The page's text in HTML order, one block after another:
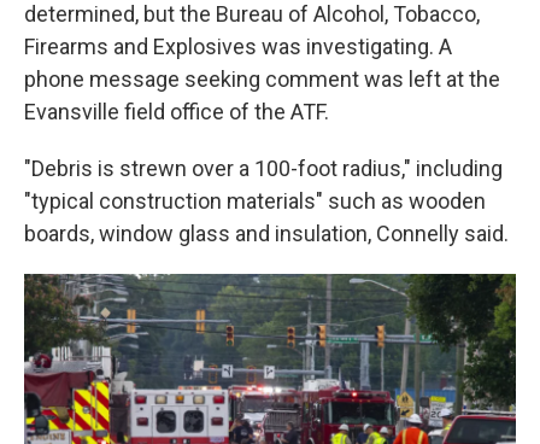
determined, but the Bureau of Alcohol, Tobacco,
Firearms and Explosives was investigating. A
phone message seeking comment was left at the
Evansville field office of the ATF.
"Debris is strewn over a 100-foot radius," including
"typical construction materials" such as wooden
boards, window glass and insulation, Connelly said.